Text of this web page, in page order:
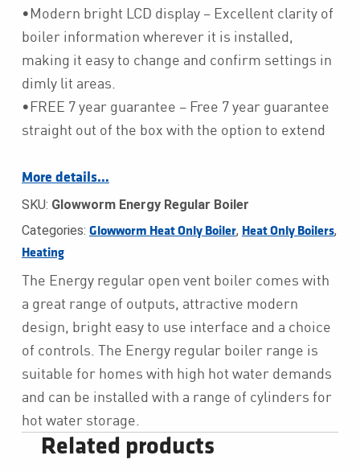
•Modern bright LCD display – Excellent clarity of
boiler information wherever it is installed,
making it easy to change and confirm settings in
dimly lit areas.
•FREE 7 year guarantee – Free 7 year guarantee
straight out of the box with the option to extend
More details…
SKU: Glowworm Energy Regular Boiler
Categories: Glowworm Heat Only Boiler, Heat Only Boilers,
Heating
The Energy regular open vent boiler comes with
a great range of outputs, attractive modern
design, bright easy to use interface and a choice
of controls. The Energy regular boiler range is
suitable for homes with high hot water demands
and can be installed with a range of cylinders for
hot water storage.
Related products